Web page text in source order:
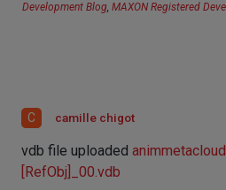
Development Blog, MAXON Registered
C camille chigot
vdb file uploaded
[RefObj]_00.vdb